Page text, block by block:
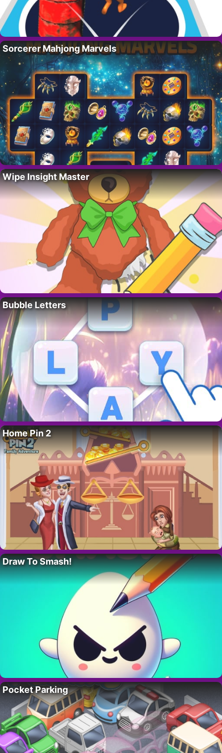
Sorcerer Mahjong Marvels
Wipe Insight Master
Bubble Letters
Home Pin 2
Draw To Smash!
Pocket Parking